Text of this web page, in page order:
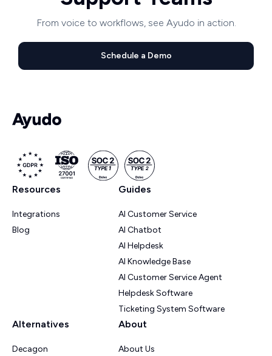
From voice to workflows, see Ayudo in action.
Schedule a Demo
Resources
Integrations
Blog
Guides
AI Customer Service
AI Chatbot
AI Helpdesk
AI Knowledge Base
AI Customer Service Agent
Helpdesk Software
Ticketing System Software
Alternatives
Decagon
About
About Us